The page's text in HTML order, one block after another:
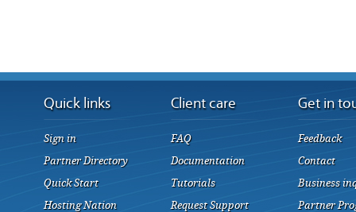
Quick links
Sign in
Partner Directory
Quick Start
Hosting Nation
Client care
FAQ
Documentation
Tutorials
Request Support
Get in
Feedback
Contact
Business
Partner